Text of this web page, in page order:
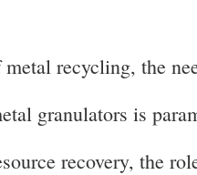
recycling, the
granulators is
recovery, the